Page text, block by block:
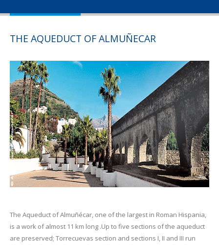
THE AQUEDUCT OF ALMUÑECAR
The Aqueduct of Almuñécar, one of the largest in Roman Hispania,
is a work of almost 11 km long .Up to five sections of the aqueduct
are preserved; Torrecuevas section and sections I, II and III run